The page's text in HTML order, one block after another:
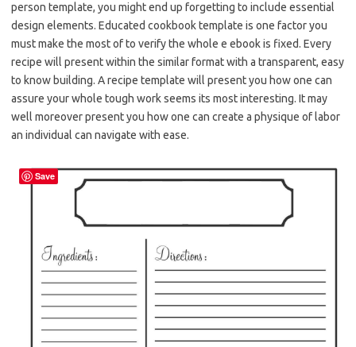
person template, you might end up forgetting to include essential
design elements. Educated cookbook template is one factor you
must make the most of to verify the whole e ebook is fixed. Every
recipe will present within the similar format with a transparent, easy
to know building. A recipe template will present you how one can
assure your whole tough work seems its most interesting. It may
well moreover present you how one can create a physique of labor
an individual can navigate with ease.
Save